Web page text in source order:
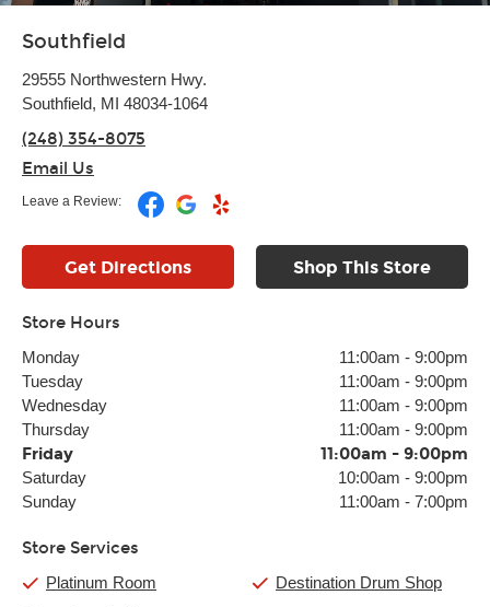
Southfield
29555 Northwestern Hwy.
Southfield, MI 48034-1064
(248) 354-8075
Email Us
Leave a Review:
Get Directions Shop This Store
Store Hours
Monday 11:00am - 9:00pm
Tuesday
11:00am - 9:00pm
Wednesday
11:00am - 9:00pm
Thursday
11:00am - 9:00pm
Friday 11:00am - 9:00pm
Saturday 10:00am - 9:00pm
Sunday
11:00am - 7:00pm
Store Services
Platinum Room Destination Drum Shop